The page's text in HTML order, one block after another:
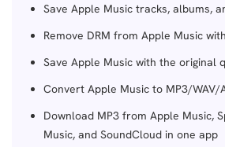
Save Apple Music tracks, albums,
Remove DRM from Apple Music
Save Apple Music with the original
Convert Apple Music to MP3/WAV/
Download MP3 from Apple Music,
Music, and SoundCloud in one app